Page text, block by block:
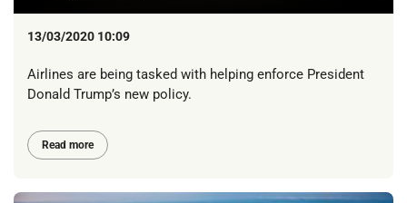
13/03/2020 10:09
Airlines are being tasked with helping enforce President
Donald Trump’s new policy.
Read more